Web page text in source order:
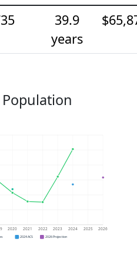
39.9
years
2020 2021 2022 2023 2024 2025 2026
2024 ACS 2026 Projection